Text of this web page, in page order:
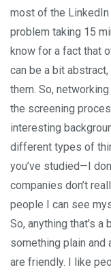
most of the
problem taking 15
know for a fact that
can be a bit
them. So,
the screening
interesting
different types of
you’ve studied—I
companies don’t
people I can see
So, anything that's
something plain and
are friendly. I like